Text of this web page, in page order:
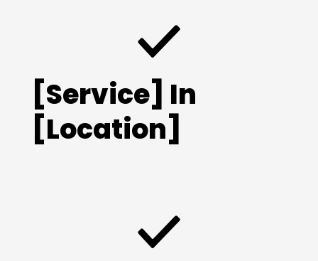
[Service] In
[Location]